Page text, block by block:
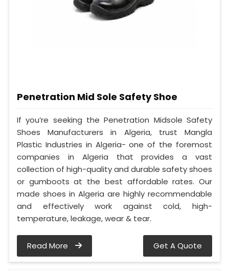
Penetration Mid Sole Safety Shoe
If you’re seeking the Penetration Midsole Safety
Shoes Manufacturers in Algeria, trust Mangla
Plastic Industries in Algeria- one of the foremost
companies in Algeria that provides a vast
collection of high-quality and durable safety shoes
or gumboots at the best affordable rates. Our
made shoes in Algeria are highly recommendable
and effectively work against cold, high-
temperature, leakage, wear & tear.
Read More Get A Quote